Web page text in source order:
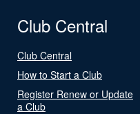
Club Central
Club Central
How to Start a Club
Register Renew or Update
a Club